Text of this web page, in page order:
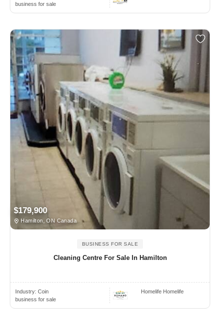
business for sale
$179,900
Hamilton, ON Canada
BUSINESS FOR SALE
Cleaning Centre For Sale In Hamilton
Industry: Coin
business for sale
Homelife Homelife